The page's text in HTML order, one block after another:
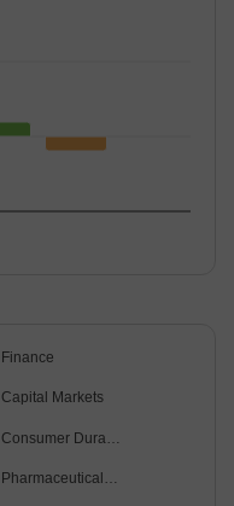
Finance
Capital Markets
Consumer Dura…
Pharmaceutical…